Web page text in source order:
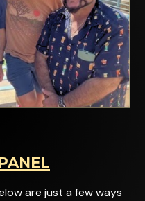
are just a few ways